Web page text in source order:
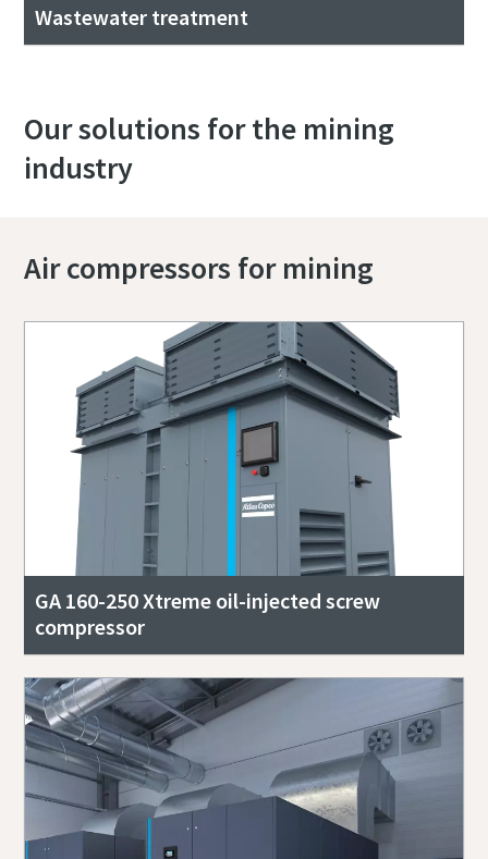
Wastewater treatment
Our solutions for the mining
industry
Air compressors for mining
GA 160-250 Xtreme oil-injected screw
compressor